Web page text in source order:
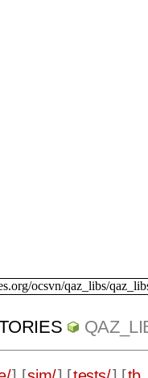
ocsvn/qaz_libs/